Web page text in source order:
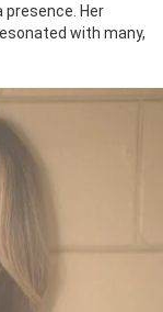
Her
with many,